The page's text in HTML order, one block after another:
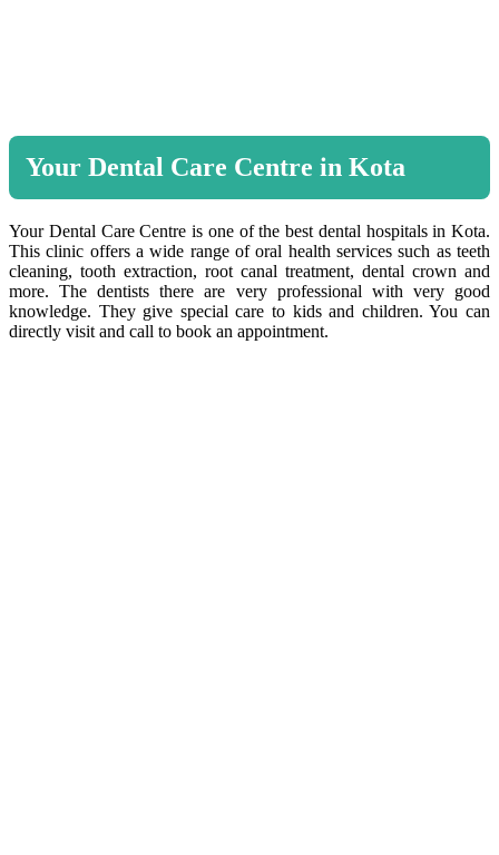
Your Dental Care Centre in Kota
Your Dental Care Centre is one of the best dental hospitals in Kota.
This clinic offers a wide range of oral health services such as teeth
cleaning, tooth extraction, root canal treatment, dental crown and
more. The dentists there are very professional with very good
knowledge. They give special care to kids and children. You can
directly visit and call to book an appointment.